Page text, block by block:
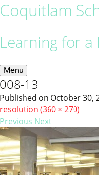
Coquitlam
Learning for a
Menu
008-13
Published on October 30,
resolution (360 × 270)
Previous Next